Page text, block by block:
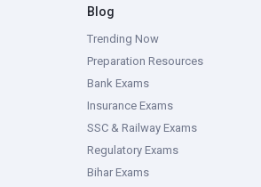
Blog
Trending Now
Preparation Resources
Bank Exams
Insurance Exams
SSC & Railway Exams
Regulatory Exams
Bihar Exams